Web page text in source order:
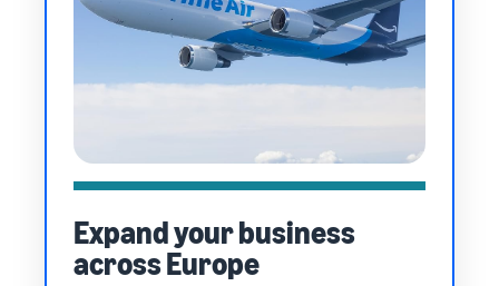
Expand your business
across Europe